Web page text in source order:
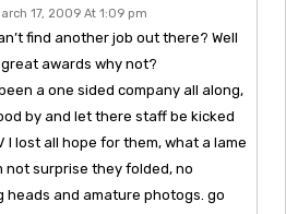
17, 2009 At 1:09 pm
find another job out there? Well
awards why not?
a one sided company all along,
by and let there staff be kicked
I lost all hope for them, what a lame
not surprise they folded, no
heads and amature photogs. go